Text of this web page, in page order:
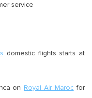
service
domestic flights starts at
on Royal Air Maroc for